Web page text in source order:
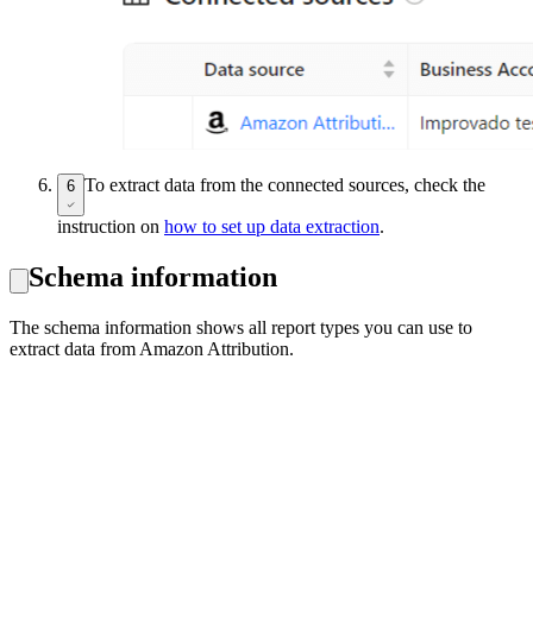
6 To extract data from the connected sources, check the
instruction on how to set up data extraction.
Schema information
The schema information shows all report types you can use to
extract data from Amazon Attribution.